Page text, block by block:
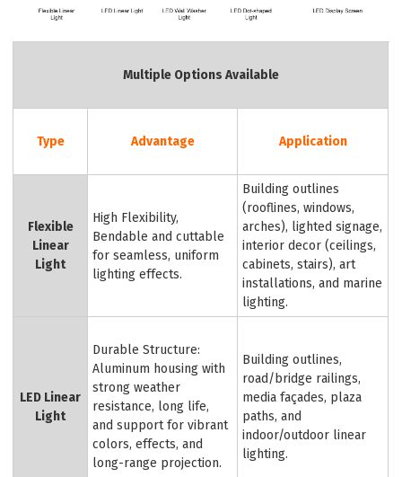
Multiple Options Available
Type Advantage Application
Flexible
Linear
Light
High Flexibility,
Bendable and cuttable
for seamless, uniform
lighting effects.
Building outlines
(rooflines, windows,
arches), lighted signage,
interior decor (ceilings,
cabinets, stairs), art
installations, and marine
lighting.
LED Linear
Light
Durable Structure:
Aluminum housing with
strong weather
resistance, long life,
and support for vibrant
colors, effects, and
long-range projection.
Building outlines,
road/bridge railings,
media façades, plaza
paths, and
indoor/outdoor linear
lighting.